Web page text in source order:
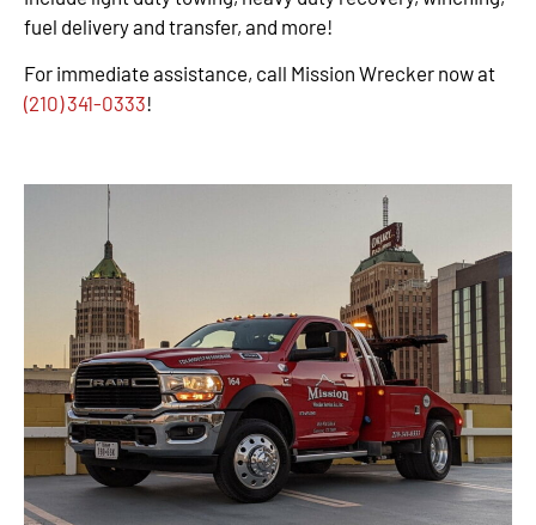
fuel delivery and transfer, and more!
For immediate assistance, call Mission Wrecker now at
(210) 341-0333!